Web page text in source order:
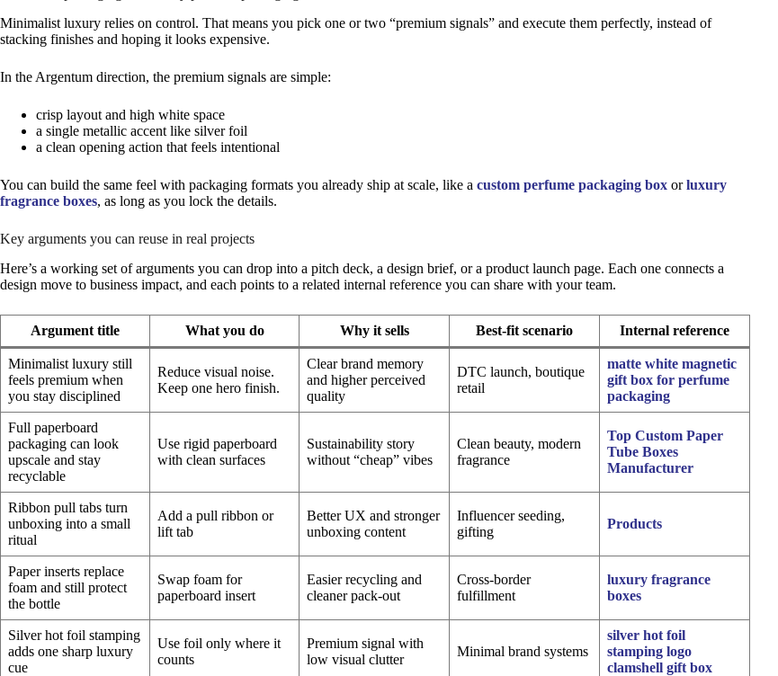
Minimalist luxury relies on control. That means you pick one or two “premium signals” and execute them perfectly, instead of
stacking finishes and hoping it looks expensive.
In the Argentum direction, the premium signals are simple:
crisp layout and high white space
a single metallic accent like silver foil
a clean opening action that feels intentional
You can build the same feel with packaging formats you already ship at scale, like a custom perfume packaging box orluxury
fragrance boxes, as long as you lock the details.
Key arguments you can reuse in real projects
Here’s a working set of arguments you can drop into a pitch deck, a design brief, or a product launch page. Each one connects a
design move to business impact, and each points to a related internal reference you can share with your team.
Argument title What you do Why it sells Best-fit scenario Internal reference
Minimalist luxury still
feels premium when
you stay disciplined
Reduce visual noise.
Keep one hero finish.
Clear brand memory
and higher perceived
quality
DTC launch, boutique
retail
matte white magnetic
gift box for perfume
packaging
Full paperboard
packaging can look
upscale and stay
recyclable
Use rigid paperboard
with clean surfaces
Sustainability story
without “cheap” vibes
Clean beauty, modern
fragrance
Top Custom Paper
Tube Boxes
Manufacturer
Ribbon pull tabs turn
unboxing into a small
ritual
Add a pull ribbon or
lift tab
Better UX and stronger
unboxing content
Influencer seeding,
gifting
Products
Paper inserts replace
foam and still protect
the bottle
Swap foam for
paperboard insert
Easier recycling and
cleaner pack-out
Cross-border
fulfillment
luxury fragrance
boxes
Silver hot foil stamping
adds one sharp luxury
cue
Use foil only where it
counts
Premium signal with
low visual clutter
Minimal brand systems
silver hot foil
stamping logo
clamshell gift box